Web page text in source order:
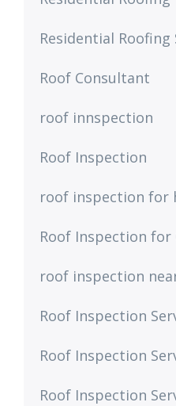
Residential Roofing
Roof Consultant
roof innspection
Roof Inspection
roof inspection for
Roof Inspection for
roof inspection
Roof Inspection
Roof Inspection
Roof Inspection